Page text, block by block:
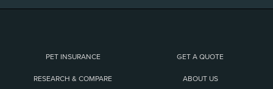
PET INSURANCE GET A QUOTE
RESEARCH & COMPARE ABOUT US